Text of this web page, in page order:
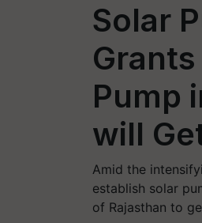
Solar
Grants
Pump
will
Amid the
establish solar
of Rajasthan to